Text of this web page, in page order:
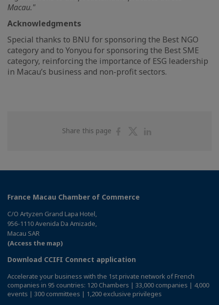
Macau."
Acknowledgments
Special thanks to BNU for sponsoring the Best NGO
category and to Yonyou for sponsoring the Best SME
category, reinforcing the importance of ESG leadership
in Macau’s business and non-profit sectors.
Share this page
ShareShare
France Macau Chamber of Commerce
C/O Artyzen Grand Lapa Hotel,
956-1110 Avenida Da Amizade,
Macau SAR
(Access the map)
Download CCIFI Connect application
Accelerate your business with the 1st private network of French
companies in 95 countries: 120 Chambers | 33,000 companies | 4,000
events | 300 committees | 1,200 exclusive privileges